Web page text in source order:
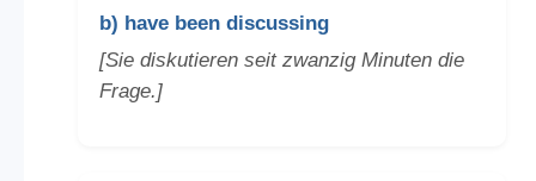
b) have been discussing
[Sie diskutieren seit zwanzig Minuten die
Frage.]